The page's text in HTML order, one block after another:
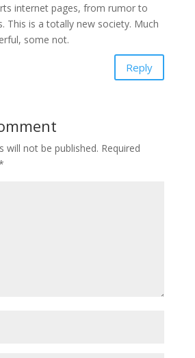
internet pages, from rumor to
This is a totally new society. Much
some not.
Reply
will not be published. Required